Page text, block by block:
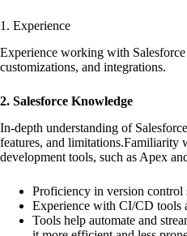
1. Experience
Experience working with
customizations, and integrations.
2. Salesforce Knowledge
In-depth understanding of
features, and limitations.Familiarity
development tools, such as Apex
Proficiency in version control
Experience with CI/CD tools
Tools help automate and